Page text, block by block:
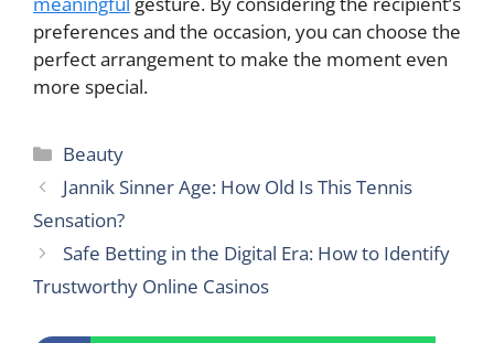
preferences and the occasion, you can choose the
perfect arrangement to make the moment even
more special.
Categories
Beauty
Jannik Sinner Age: How Old Is This Tennis
Sensation?
Safe Betting in the Digital Era: How to Identify
Trustworthy Online Casinos